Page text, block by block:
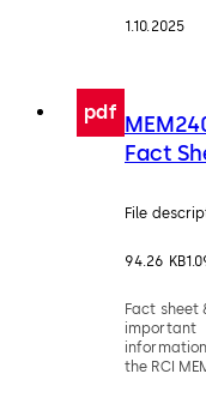
1.10.2025
pdf
Fact
File
94.26 KB
Fact sheet
important
the RCI